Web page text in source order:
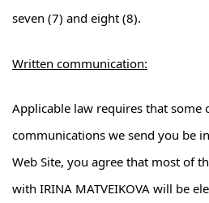
seven (7) and eight (8).
Written communication:
Applicable law requires that
communications we send you be
Web Site, you agree that most of
with IRINA MATVEIKOVA will be